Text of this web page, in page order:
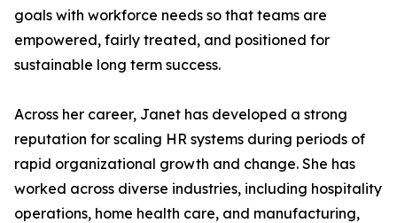
goals with workforce needs so that teams are
empowered, fairly treated, and positioned for
sustainable long term success.
Across her career, Janet has developed a strong
reputation for scaling HR systems during periods of
rapid organizational growth and change. She has
worked across diverse industries, including hospitality
operations, home health care, and manufacturing,